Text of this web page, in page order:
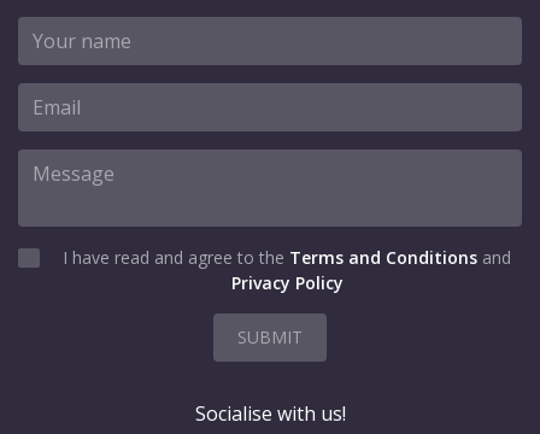
I have read and agree to the Terms and Conditions and
Privacy Policy
SUBMIT
Socialise with us!